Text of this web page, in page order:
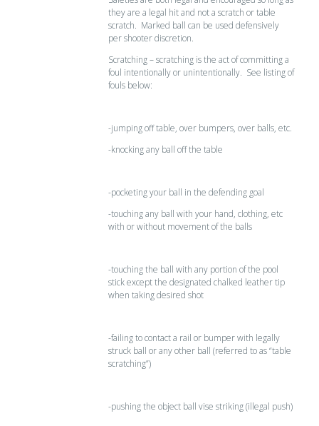
they are a legal hit and not a scratch or table
scratch. Marked ball can be used defensively
per shooter discretion.
Scratching – scratching is the act of committing a
foul intentionally or unintentionally. See listing of
fouls below:
-jumping off table, over bumpers, over balls, etc.
-knocking any ball off the table
-pocketing your ball in the defending goal
-touching any ball with your hand, clothing, etc
with or without movement of the balls
-touching the ball with any portion of the pool
stick except the designated chalked leather tip
when taking desired shot
-failing to contact a rail or bumper with legally
struck ball or any other ball (referred to as “table
scratching”)
-pushing the object ball vise striking (illegal push)